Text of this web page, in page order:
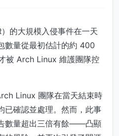
的大規模入侵事件在一天
數量從最初估計的約 400
被 Arch Linux 維護團隊控
Linux 團隊在當天結束時
已確認並處理。然而，此事
數量超出三倍有餘——凸顯